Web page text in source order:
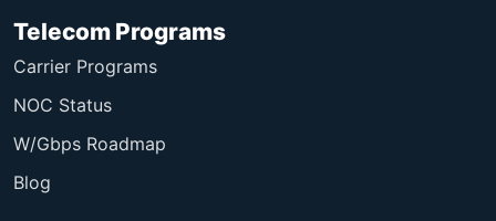
Telecom Programs
Carrier Programs
NOC Status
W/Gbps Roadmap
Blog